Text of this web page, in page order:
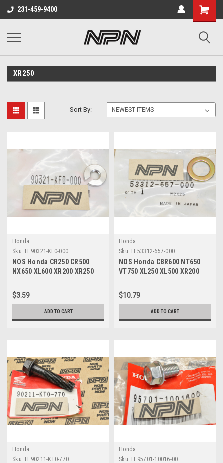
231-459-9400
XR250
Sort By:
Honda
Sku: H 90321-KF0-000
NOS Honda CR250 CR500
NX650 XL600 XR200 XR250
000
$3.59
ADD TO CART
Honda
Sku: H 53312-657-000
NOS Honda CBR600 NT650
VT750 XL250 XL500 XR200
657-000
$10.79
ADD TO CART
Honda
Sku: H 90211-KT0-770
Honda
Sku: H 95701-10016-00